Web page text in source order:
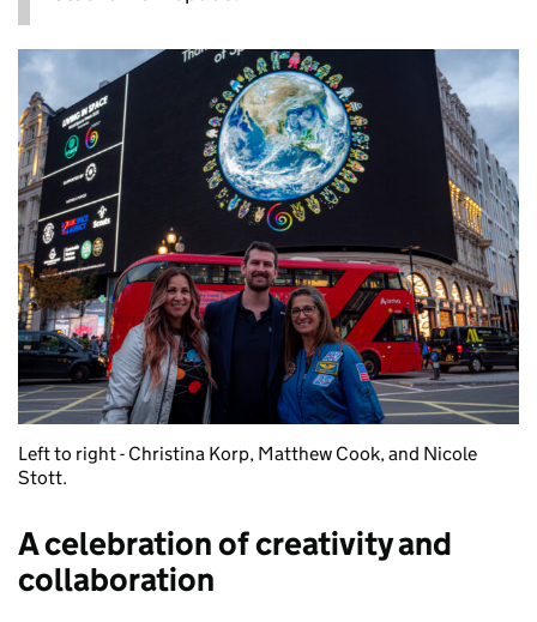
Left to right - Christina Korp, Matthew Cook, and Nicole
Stott.
A celebration of creativity and
collaboration